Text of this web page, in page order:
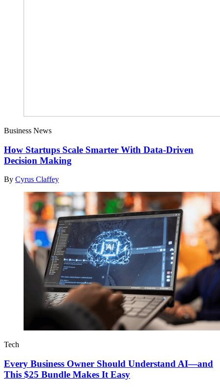
Business News
How Startups Scale Smarter With Data-Driven
Decision Making
By Cyrus Claffey
Tech
Every Business Owner Should Understand AI—and
This $25 Bundle Makes It Easy